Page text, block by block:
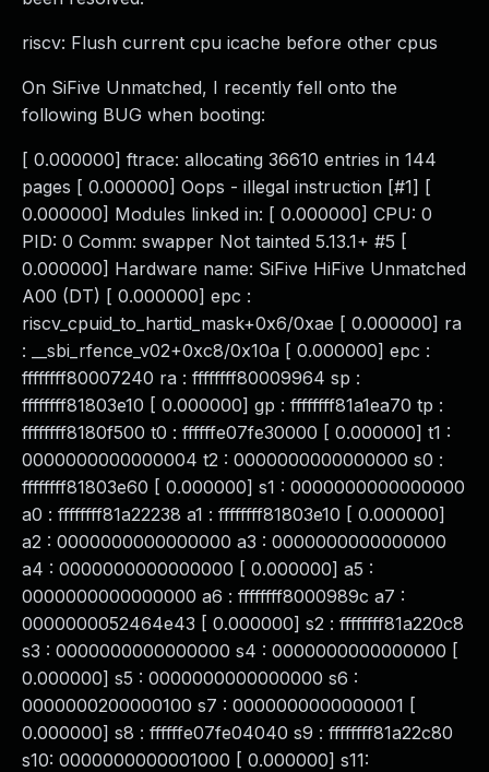
riscv: Flush current cpu icache before other cpus
On SiFive Unmatched, I recently fell onto the
following BUG when booting:
[ 0.000000] ftrace: allocating 36610 entries in 144
pages [ 0.000000] Oops - illegal instruction [#1] [
0.000000] Modules linked in: [ 0.000000] CPU: 0
PID: 0 Comm: swapper Not tainted 5.13.1+ #5 [
0.000000] Hardware name: SiFive HiFive Unmatched
A00 (DT) [ 0.000000] epc :
riscv_cpuid_to_hartid_mask+0x6/0xae [ 0.000000] ra
: __sbi_rfence_v02+0xc8/0x10a [ 0.000000] epc :
ffffffff80007240 ra : ffffffff80009964 sp :
ffffffff81803e10 [ 0.000000] gp : ffffffff81a1ea70 tp :
ffffffff8180f500 t0 : ffffffe07fe30000 [ 0.000000] t1 :
0000000000000004 t2 : 0000000000000000 s0 :
ffffffff81803e60 [ 0.000000] s1 : 0000000000000000
a0 : ffffffff81a22238 a1 : ffffffff81803e10 [ 0.000000]
a2 : 0000000000000000 a3 : 0000000000000000
a4 : 0000000000000000 [ 0.000000] a5 :
0000000000000000 a6 : ffffffff8000989c a7 :
0000000052464e43 [ 0.000000] s2 : ffffffff81a220c8
s3 : 0000000000000000 s4 : 0000000000000000 [
0.000000] s5 : 0000000000000000 s6 :
0000000200000100 s7 : 0000000000000001 [
0.000000] s8 : ffffffe07fe04040 s9 : ffffffff81a22c80
s10: 0000000000001000 [ 0.000000] s11: